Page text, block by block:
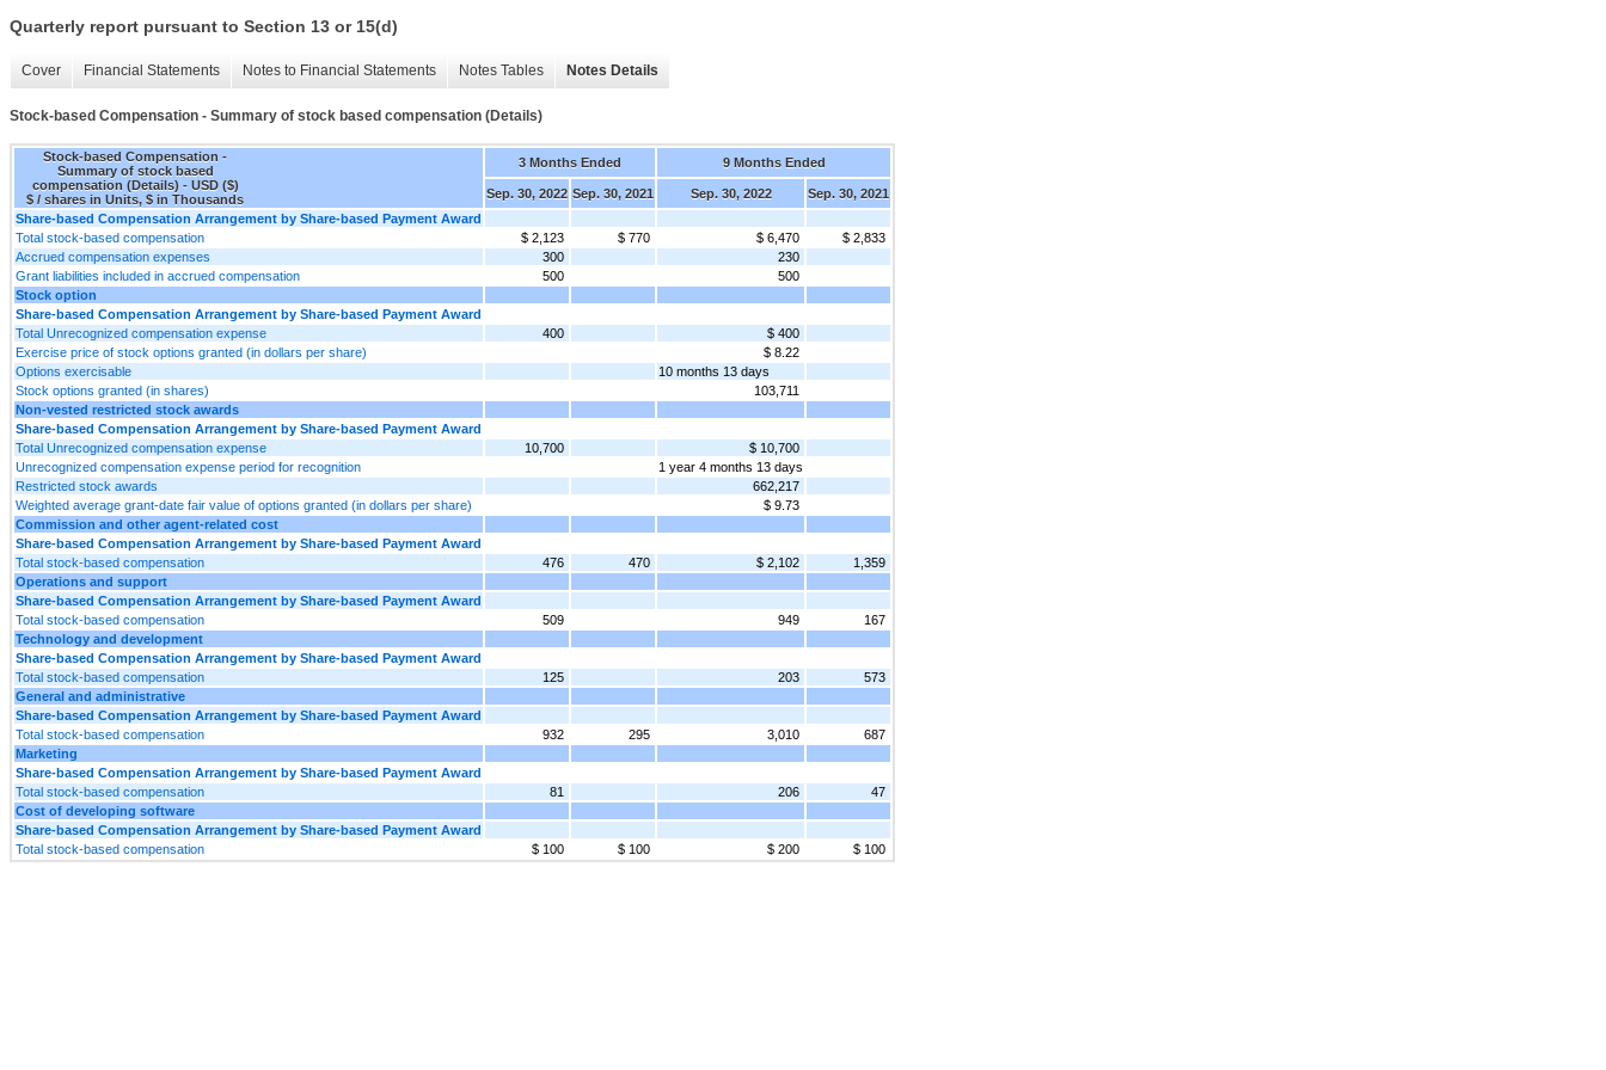
Quarterly report pursuant to Section 13 or 15(d)
Cover Financial Statements Notes to Financial Statements Notes Tables Notes Details
Stock-based Compensation - Summary of stock based compensation (Details)
Stock-based Compensation -
Summary of stock based
compensation (Details) - USD ($)
$ / shares in Units, $ in Thousands
3 Months Ended 9 Months Ended
Sep. 30, 2022 Sep. 30, 2021 Sep. 30, 2022
Sep. 30, 2021
Share-based Compensation Arrangement by Share-based Payment Award
Total stock-based compensation
$ 2,123 $ 770 $ 6,470
$ 2,833
Accrued compensation expenses
300
230
Grant liabilities included in accrued compensation
500
500
Stock option
Share-based Compensation Arrangement by Share-based Payment Award
Total Unrecognized compensation expense
400
$ 400
Exercise price of stock options granted (in dollars per share)
$ 8.22
Options exercisable
10 months 13 days
Stock options granted (in shares)
103,711
Non-vested restricted stock awards
Share-based Compensation Arrangement by Share-based Payment Award
Total Unrecognized compensation expense
10,700
$ 10,700
Unrecognized compensation expense period for recognition
1 year 4 months 13 days
Restricted stock awards
662,217
Weighted average grant-date fair value of options granted (in dollars per share)
$ 9.73
Commission and other agent-related cost
Share-based Compensation Arrangement by Share-based Payment Award
Total stock-based compensation
476 470 $ 2,102
1,359
Operations and support
Share-based Compensation Arrangement by Share-based Payment Award
Total stock-based compensation
509 949
167
Technology and development
Share-based Compensation Arrangement by Share-based Payment Award
Total stock-based compensation
125 203
573
General and administrative
Share-based Compensation Arrangement by Share-based Payment Award
Total stock-based compensation
932 295 3,010
687
Marketing
Share-based Compensation Arrangement by Share-based Payment Award
Total stock-based compensation
81 206
47
Cost of developing software
Share-based Compensation Arrangement by Share-based Payment Award
Total stock-based compensation
$ 100 $ 100 $ 200 $ 100